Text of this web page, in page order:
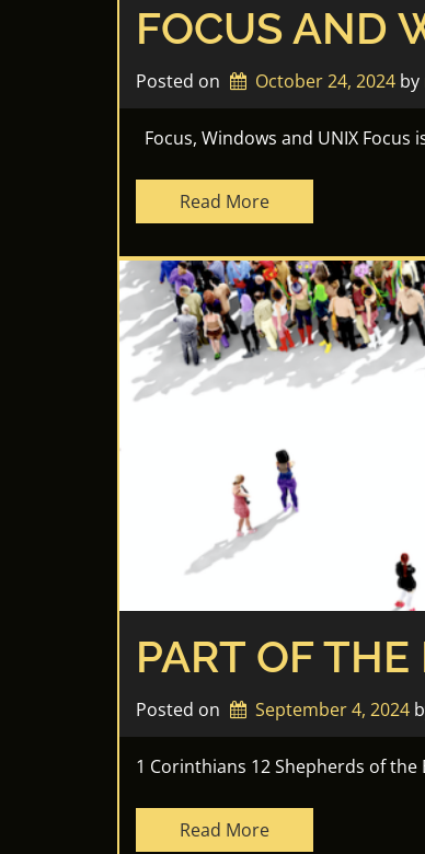
FOCUS AND
Posted on October 24, 2024 by
Focus, Windows and UNIX
Read More
PART OF
Posted on September 4, 2024
1 Corinthians 12 Shepherds of
Read More